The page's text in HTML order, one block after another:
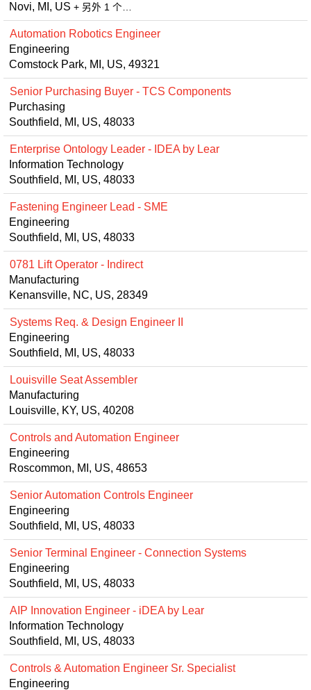
Novi, MI, US + 另外 1 个…
Automation Robotics Engineer
Engineering
Comstock Park, MI, US, 49321
Senior Purchasing Buyer - TCS Components
Purchasing
Southfield, MI, US, 48033
Enterprise Ontology Leader - IDEA by Lear
Information Technology
Southfield, MI, US, 48033
Fastening Engineer Lead - SME
Engineering
Southfield, MI, US, 48033
0781 Lift Operator - Indirect
Manufacturing
Kenansville, NC, US, 28349
Systems Req. & Design Engineer II
Engineering
Southfield, MI, US, 48033
Louisville Seat Assembler
Manufacturing
Louisville, KY, US, 40208
Controls and Automation Engineer
Engineering
Roscommon, MI, US, 48653
Senior Automation Controls Engineer
Engineering
Southfield, MI, US, 48033
Senior Terminal Engineer - Connection Systems
Engineering
Southfield, MI, US, 48033
AIP Innovation Engineer - iDEA by Lear
Information Technology
Southfield, MI, US, 48033
Controls & Automation Engineer Sr. Specialist
Engineering